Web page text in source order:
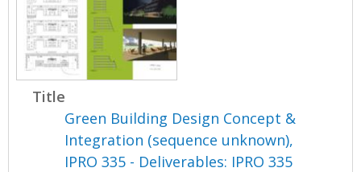
Title
Green Building Design Concept &
Integration (sequence unknown),
IPRO 335 - Deliverables: IPRO 335